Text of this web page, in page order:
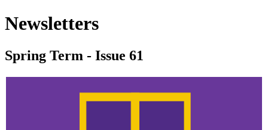
Newsletters
Spring Term - Issue 61